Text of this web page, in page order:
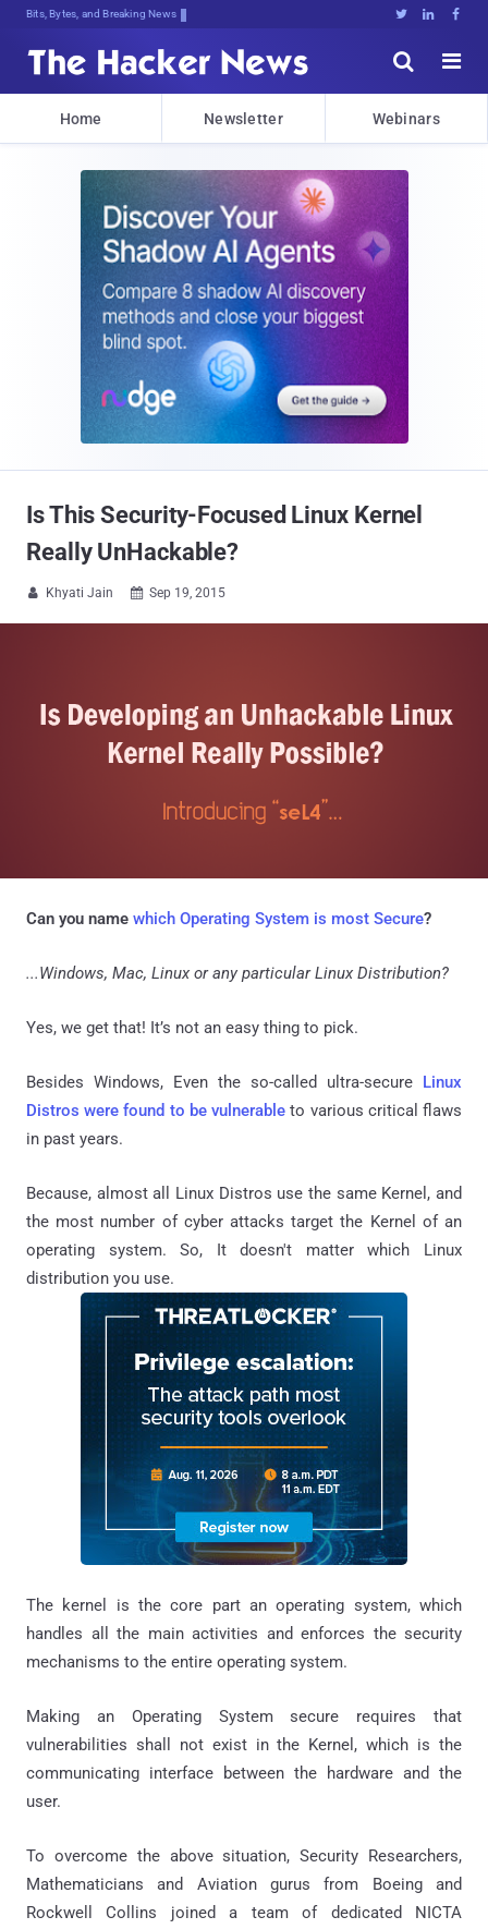
Bits, Bytes, and Breaking News   


Home Newsletter Webinars
Is This Security-Focused Linux Kernel
Really UnHackable?
 Khyati Jain  Sep 19, 2015
Can you name which Operating System is most Secure?
...Windows, Mac, Linux or any particular Linux Distribution?
Yes, we get that! It’s not an easy thing to pick.
Besides Windows, Even the so-called ultra-secure Linux
Distros were found to be vulnerable to various critical flaws
in past years.
Because, almost all Linux Distros use the same Kernel, and
the most number of cyber attacks target the Kernel of an
operating system. So, It doesn't matter which Linux
distribution you use.
The kernel is the core part an operating system, which
handles all the main activities and enforces the security
mechanisms to the entire operating system.
Making an Operating System secure requires that
vulnerabilities shall not exist in the Kernel, which is the
communicating interface between the hardware and the
user.
To overcome the above situation, Security Researchers,
Mathematicians and Aviation gurus from Boeing and
Rockwell Collins joined a team of dedicated NICTA